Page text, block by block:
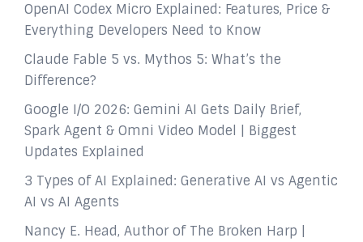
OpenAI Codex Micro Explained: Features, Price &
Everything Developers Need to Know
Claude Fable 5 vs. Mythos 5: What’s the
Difference?
Google I/O 2026: Gemini AI Gets Daily Brief,
Spark Agent & Omni Video Model | Biggest
Updates Explained
3 Types of AI Explained: Generative AI vs Agentic
AI vs AI Agents
Nancy E. Head, Author of The Broken Harp |